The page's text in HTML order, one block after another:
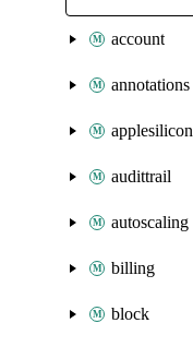
account
annotations
applesilicon
audittrail
autoscaling
billing
block